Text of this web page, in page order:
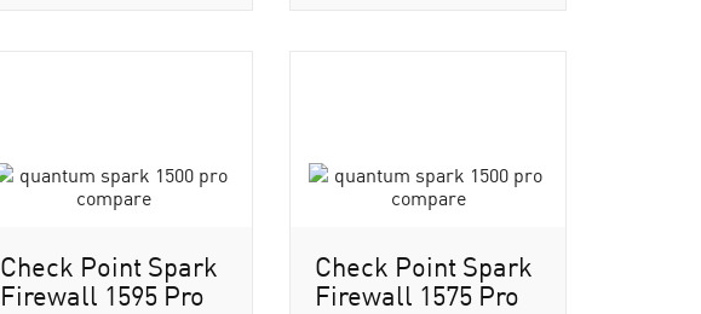
Check Point Spark
Firewall 1595 Pro
Check Point Spark
Firewall 1575 Pro